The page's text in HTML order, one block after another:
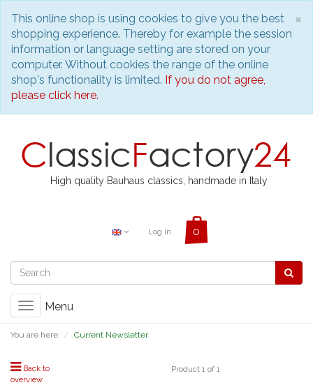
×
This online shop is using cookies to give you the best
shopping experience. Thereby for example the session
information or language setting are stored on your
computer. Without cookies the range of the online
shop's functionality is limited. If you do not agree,
please click here.
High quality Bauhaus classics, handmade in Italy
Log in
Toggle
Menu
You are here: Current Newsletter
Back to
overview
Product 1 of 1